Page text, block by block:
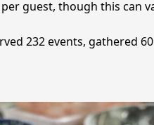
guest, though this can
232 events, gathered